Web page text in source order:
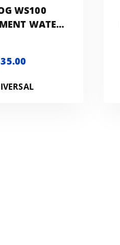
WS100
WATER